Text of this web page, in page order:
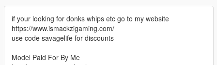
if your looking for donks whips etc go to my website
https://www.ismackzigaming.com/
use code savagelife for discounts
Model Paid For By Me